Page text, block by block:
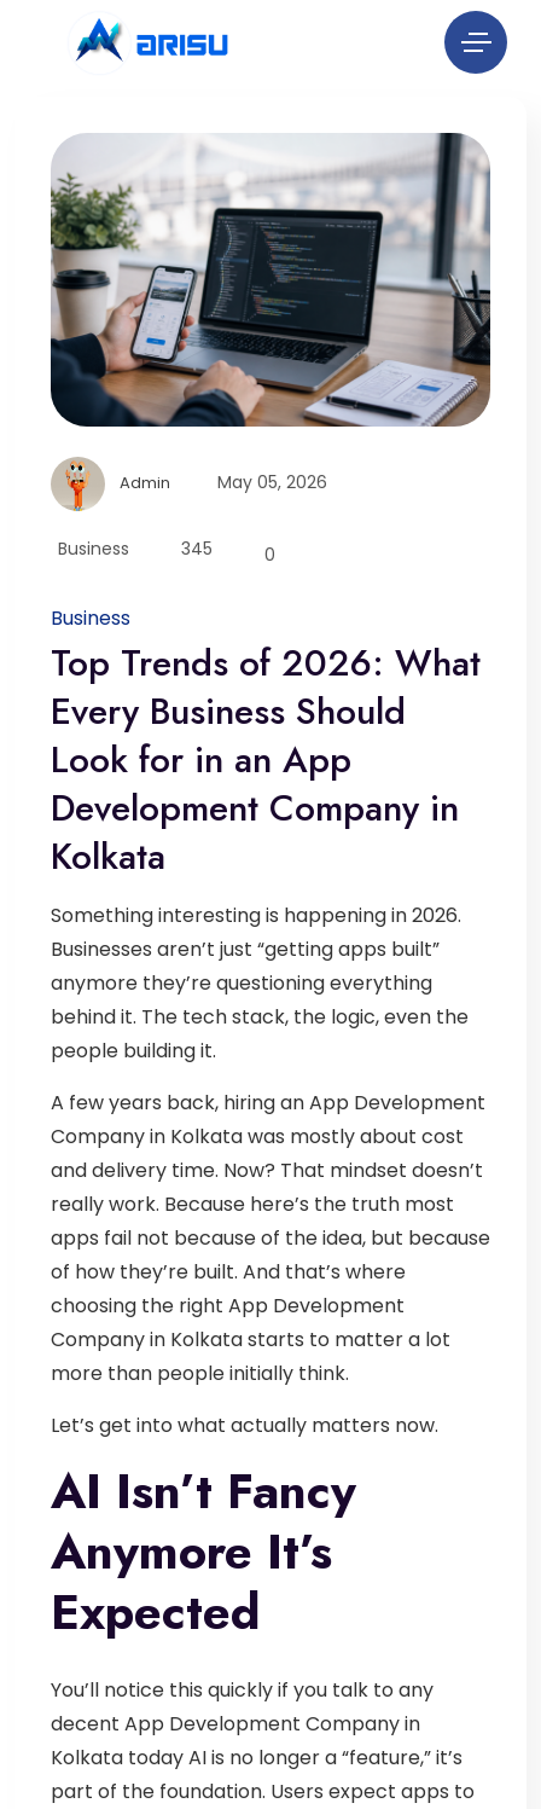
Admin May 05, 2026
Business 345 0
Business
Top Trends of 2026: What
Every Business Should
Look for in an App
Development Company in
Kolkata
Something interesting is happening in 2026.
Businesses aren’t just “getting apps built”
anymore they’re questioning everything
behind it. The tech stack, the logic, even the
people building it.
A few years back, hiring anApp Development
Company in Kolkatawas mostly about cost
and delivery time. Now? That mindset doesn’t
really work. Because here’s the truth most
apps fail not because of the idea, but because
of how they’re built. And that’s where
choosing the right App Development
Company in Kolkatastarts to matter a lot
more than people initially think.
Let’s get into what actually matters now.
AI Isn’t Fancy
Anymore It’s
Expected
You’ll notice this quickly if you talk to any
decent App Development Company in
Kolkata today AI is no longer a “feature,” it’s
part of the foundation. Users expect apps to